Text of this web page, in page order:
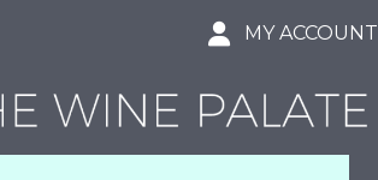
MY ACCOUNT